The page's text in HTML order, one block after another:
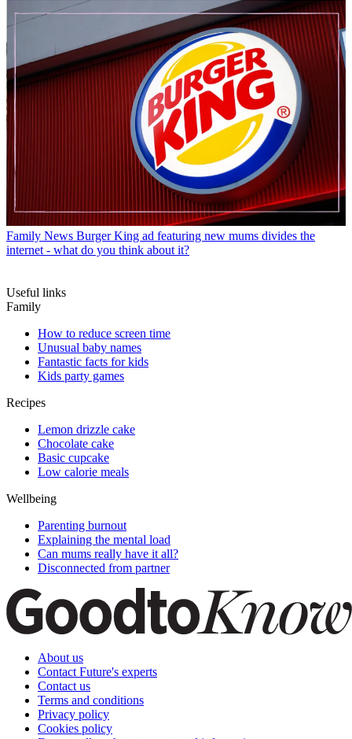
Family News Burger King ad featuring new mums divides the
internet - what do you think about it?
Useful links
Family
How to reduce screen time
Unusual baby names
Fantastic facts for kids
Kids party games
Recipes
Lemon drizzle cake
Chocolate cake
Basic cupcake
Low calorie meals
Wellbeing
Parenting burnout
Explaining the mental load
Can mums really have it all?
Disconnected from partner
About us
Contact Future's experts
Contact us
Terms and conditions
Privacy policy
Cookies policy